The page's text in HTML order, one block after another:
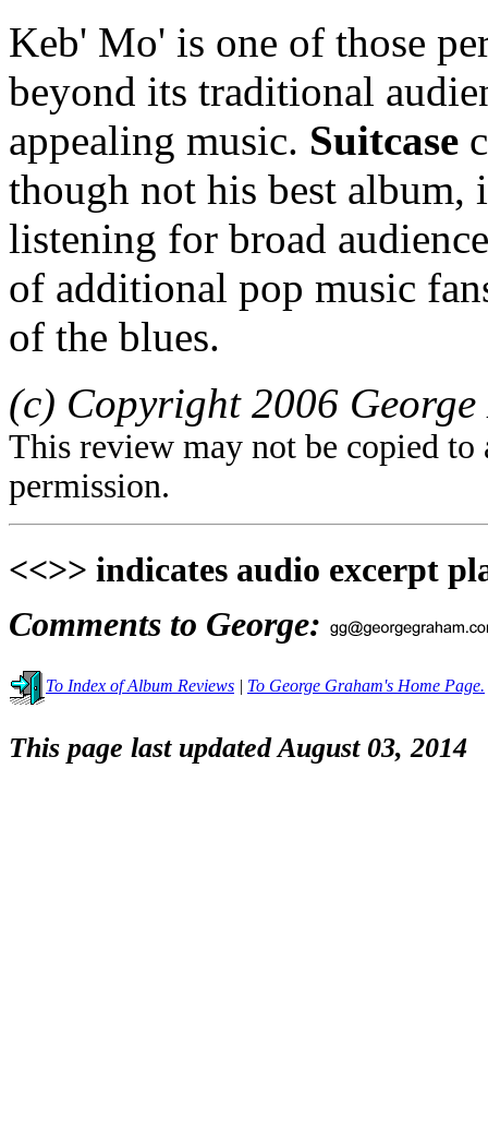
Keb' Mo' is one of those
beyond its traditional
appealing music. Suitcase
though not his best album,
listening for broad
of additional pop music
of the blues.
(c) Copyright 2006
This review may not be copied
permission.
<<>> indicates audio excerpt
Comments to George:
To Index of Album Reviews | To George Graham's Home Page.
This page last updated August 03, 2014